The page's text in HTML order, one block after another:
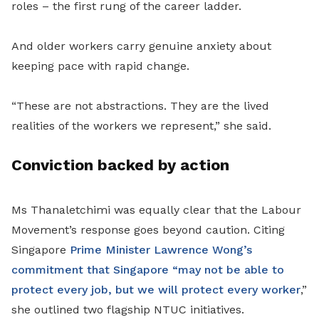
roles – the first rung of the career ladder.
And older workers carry genuine anxiety about
keeping pace with rapid change.
“These are not abstractions. They are the lived
realities of the workers we represent,” she said.
Conviction backed by action
Ms Thanaletchimi was equally clear that the Labour
Movement’s response goes beyond caution. Citing
Singapore Prime Minister Lawrence Wong’s
commitment that Singapore “may not be able to
protect every job, but we will protect every worker,”
she outlined two flagship NTUC initiatives.